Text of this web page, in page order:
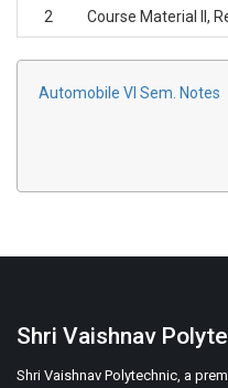
2 Course Material II,
Automobile VI Sem. Notes
Shri Vaishnav
Shri Vaishnav Polytechnic, a